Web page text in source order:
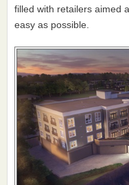
filled with retailers aimed
easy as possible.